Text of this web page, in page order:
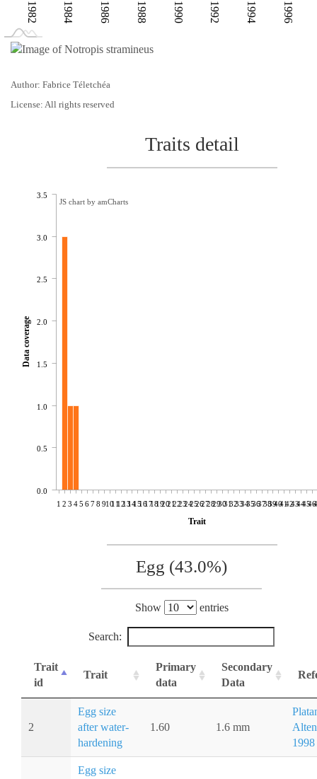
L
1982 1984 1986 1988 1990 1992 1994 1996
2002
Author: Fabrice Téletchéa
License: All rights reserved
Traits detail
1 2 3 45 678 910111213141516171819202122232425262728293031323334353637383940414243444546
Trait
0.0
0.5
1.0
1.5
2.0
2.5
3.0
3.5
Data coverage
JS chart by amCharts
Egg (43.0%)
Show entries
Search:
Trait
id
Trait
Primary
data
Secondary
Data
2
Egg size
after water-
hardening
1.60 1.6 mm
1998
Egg size